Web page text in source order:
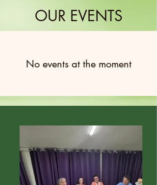
OUR EVENTS
No events at the moment